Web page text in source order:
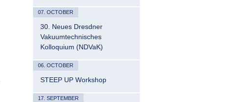
07. OCTOBER
30. Neues Dresdner
Vakuumtechnisches
Kolloquium (NDVaK)
06. OCTOBER
STEEP UP Workshop
17. SEPTEMBER